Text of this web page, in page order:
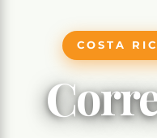
COSTA